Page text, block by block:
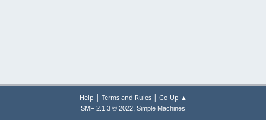
Help | Terms and Rules| Go Up ▲
SMF 2.1.3 © 2022, Simple Machines